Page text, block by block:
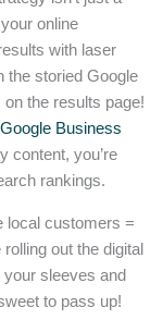
online
with laser
the storied Google
the results page!
Google Business
content, you’re
rankings.
local customers =
out the digital
sleeves and
to pass up!